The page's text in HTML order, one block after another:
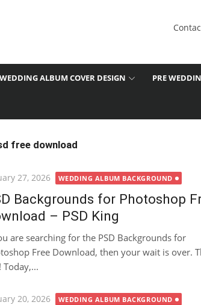
WEDDING ALBUM COVER DESIGN PRE
free download
27, 2026 WEDDING ALBUM BACKGROUND
Backgrounds for Photoshop
– PSD King
are searching for the PSD Backgrounds for
Free Download, then your wait is over.
20, 2026 WEDDING ALBUM BACKGROUND